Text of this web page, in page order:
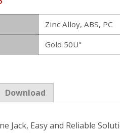
Zinc Alloy, ABS, PC
Gold 50U"
Download
Jack, Easy and Reliable